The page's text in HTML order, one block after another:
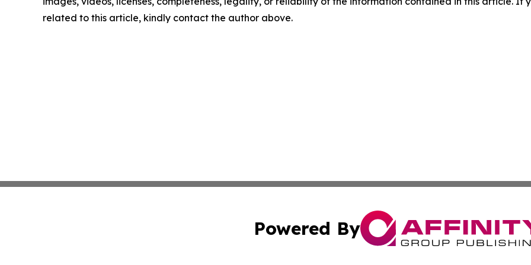
related to this article, kindly contact the author above.
Powered By